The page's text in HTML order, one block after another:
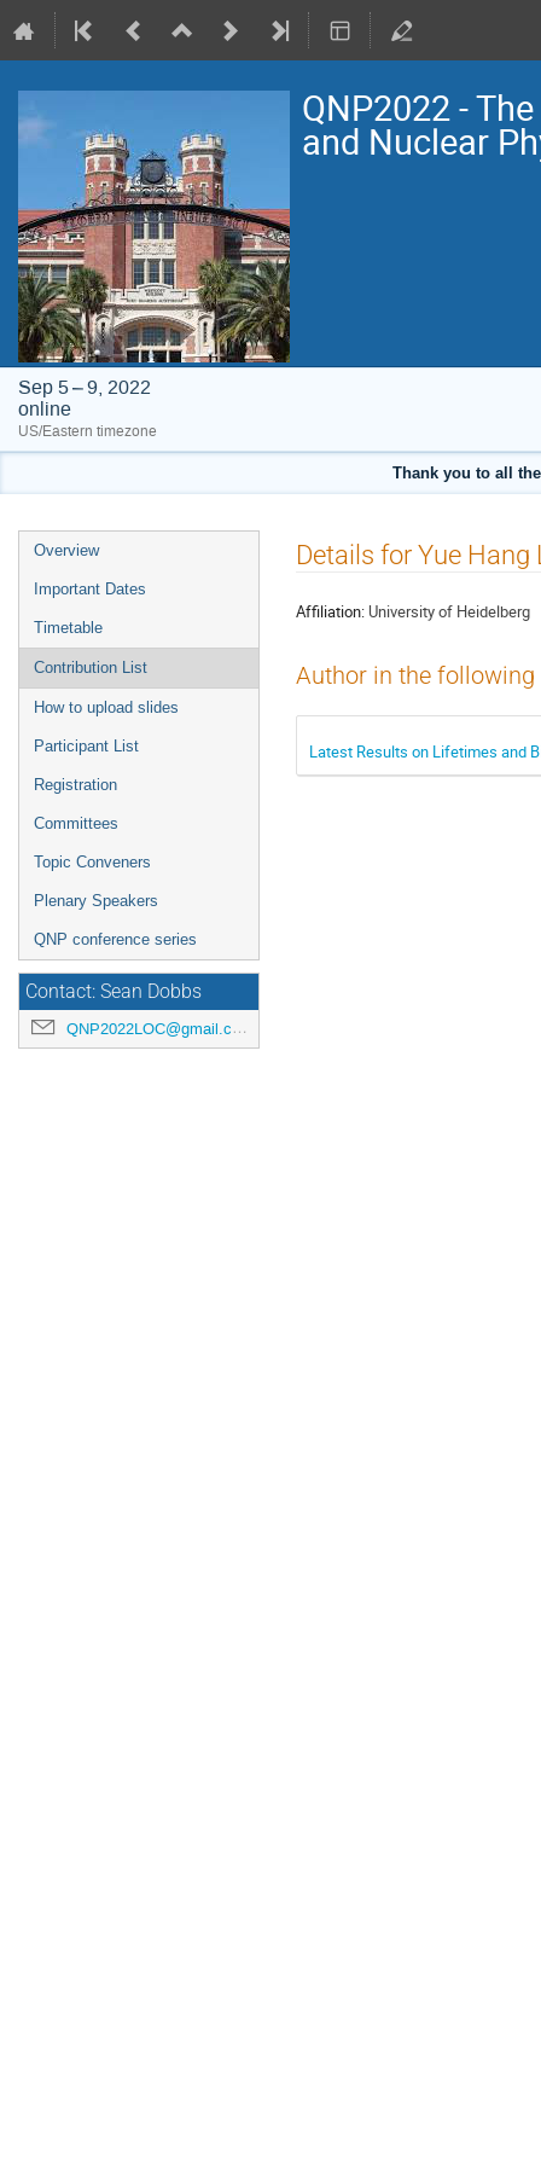
QNP2022 -
and Nuclear
Sep 5 – 9, 2022
online
US/Eastern timezone
Thank you to all
Event
menu
Overview
Important Dates
Timetable
Contribution List
How to upload slides
Participant List
Registration
Committees
Topic Conveners
Plenary Speakers
QNP conference series
Contact: Sean Dobbs
QNP2022LOC@gmail.com
Details for Yue Hang
Affiliation: University of Heidelberg
Author in the
Latest Results on Lifetimes and